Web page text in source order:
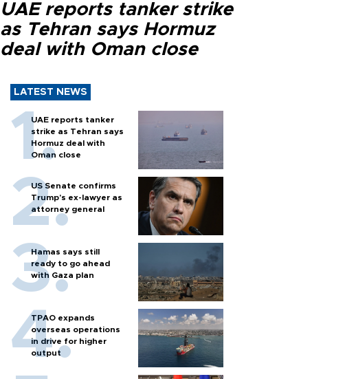
UAE reports tanker strike
as Tehran says Hormuz
deal with Oman close
LATEST NEWS
UAE reports tanker
strike as Tehran says
Hormuz deal with
Oman close
US Senate confirms
Trump's ex-lawyer as
attorney general
Hamas says still
ready to go ahead
with Gaza plan
TPAO expands
overseas operations
in drive for higher
output